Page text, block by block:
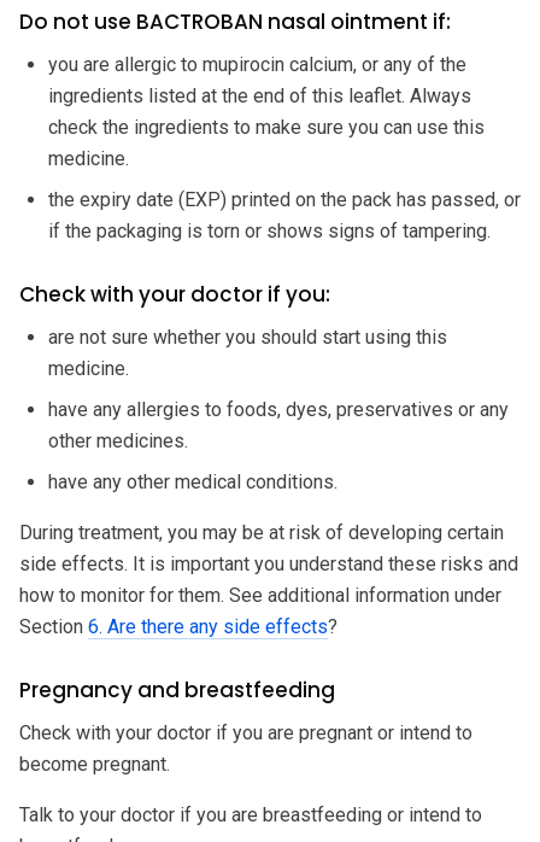
Do not use BACTROBAN nasal ointment if:
you are allergic to mupirocin calcium, or any of the
ingredients listed at the end of this leaflet. Always
check the ingredients to make sure you can use this
medicine.
the expiry date (EXP) printed on the pack has passed, or
if the packaging is torn or shows signs of tampering.
Check with your doctor if you:
are not sure whether you should start using this
medicine.
have any allergies to foods, dyes, preservatives or any
other medicines.
have any other medical conditions.
During treatment, you may be at risk of developing certain
side effects. It is important you understand these risks and
how to monitor for them. See additional information under
Section 6. Are there any side effects?
Pregnancy and breastfeeding
Check with your doctor if you are pregnant or intend to
become pregnant.
Talk to your doctor if you are breastfeeding or intend to